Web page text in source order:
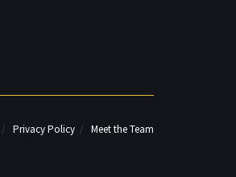
Privacy Policy Meet the Team